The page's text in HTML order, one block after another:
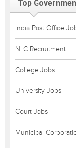
Top
India Post Office
NLC Recruitment
College Jobs
University Jobs
Court Jobs
Municipal